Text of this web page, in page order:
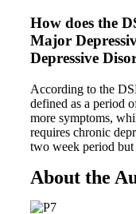
How does the
Major
Depressive
According to the
defined as a period
more symptoms,
requires chronic
two week period but
About the